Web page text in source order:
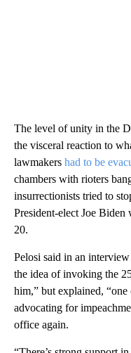
The level of unity in the
the visceral reaction to
lawmakers had to be
chambers with rioters
insurrectionists tried to
President-elect Joe Biden
20.
Pelosi said in an interview
the idea of invoking the
him,” but explained,
advocating for
office again.